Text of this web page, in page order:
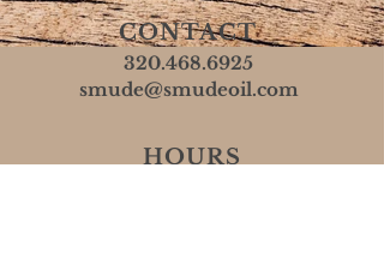
CONTACT
320.468.6925
smude@smudeoil.com
HOURS